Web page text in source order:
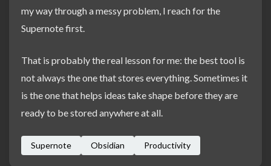
my way through a messy problem, I reach for the
Supernote first.
That is probably the real lesson for me: the best tool is
not always the one that stores everything. Sometimes it
is the one that helps ideas take shape before they are
ready to be stored anywhere at all.
Supernote Obsidian Productivity